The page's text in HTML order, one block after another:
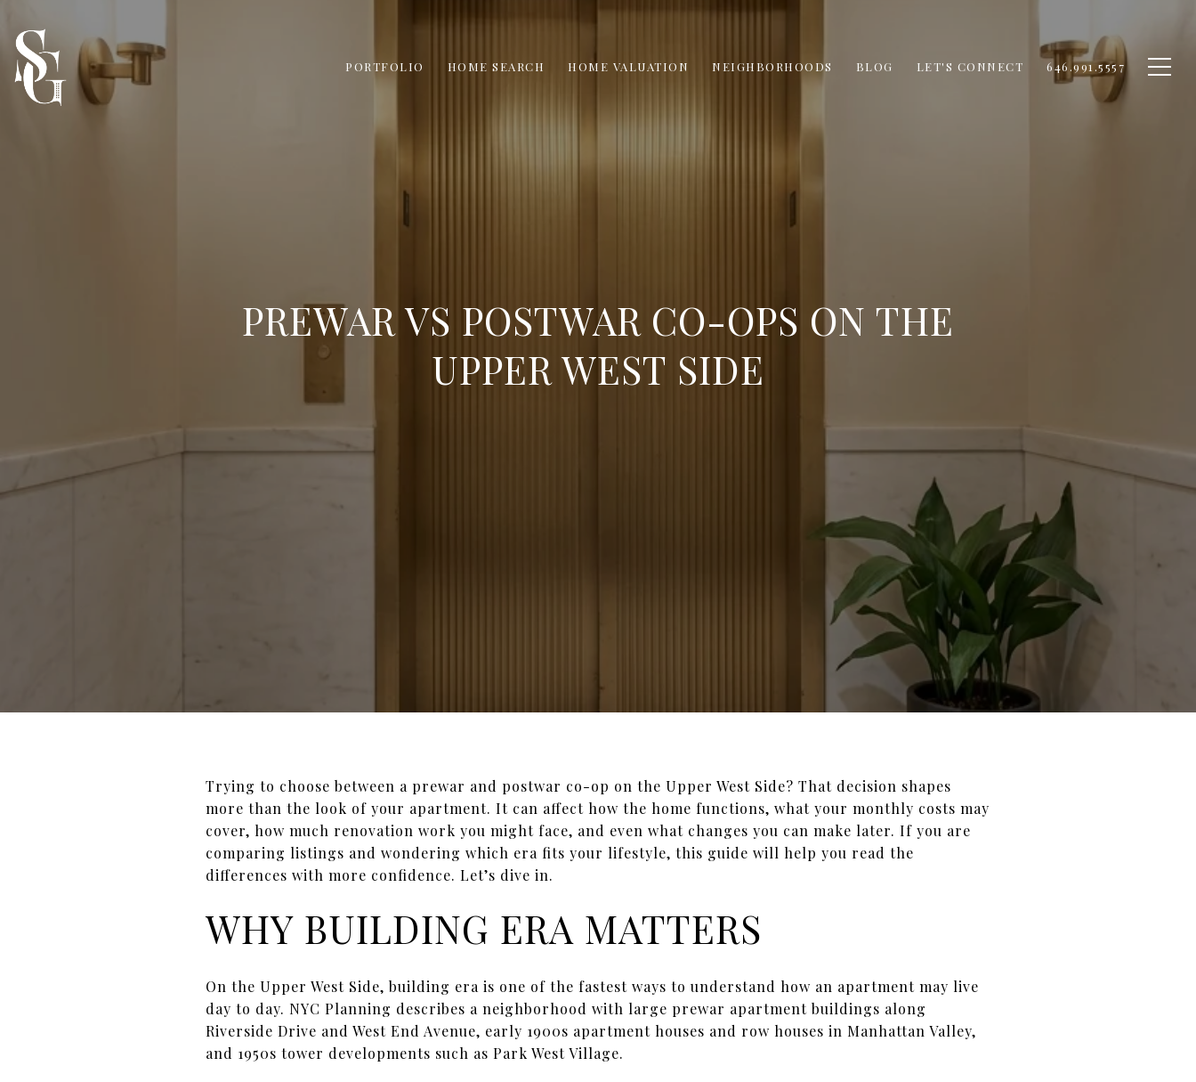
PORTFOLIO HOME SEARCH HOME VALUATION NEIGHBORHOODS BLOG LET'S CONNECT 646.991.5557
PREWAR VS POSTWAR CO-OPS ON THE
UPPER WEST SIDE
Trying to choose between a prewar and postwar co-op on the Upper West Side? That decision shapes
more than the look of your apartment. It can affect how the home functions, what your monthly costs may
cover, how much renovation work you might face, and even what changes you can make later. If you are
comparing listings and wondering which era fits your lifestyle, this guide will help you read the
differences with more confidence. Let’s dive in.
WHY BUILDING ERA MATTERS
On the Upper West Side, building era is one of the fastest ways to understand how an apartment may live
day to day. NYC Planning describes a neighborhood with large prewar apartment buildings along
Riverside Drive and West End Avenue, early 1900s apartment houses and row houses in Manhattan Valley,
and 1950s tower developments such as Park West Village.